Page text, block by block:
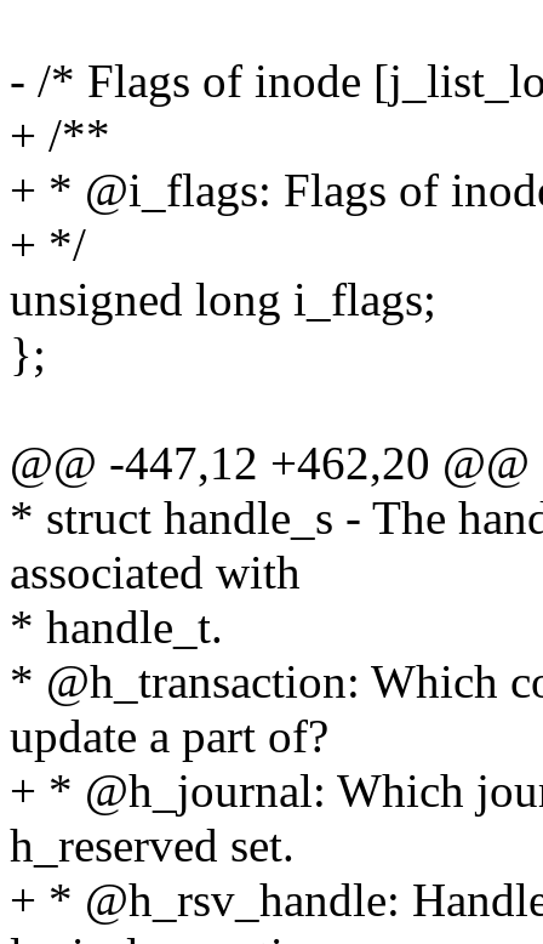
- /* Flags of inode
+ /**
+ * @i_flags: Flags of
+ */
unsigned long i_flags;
};
@@ -447,12 +462,20
* struct handle_s - The
associated with
* handle_t.
* @h_transaction: Which
update a part of?
+ * @h_journal: Which
h_reserved set.
+ * @h_rsv_handle: